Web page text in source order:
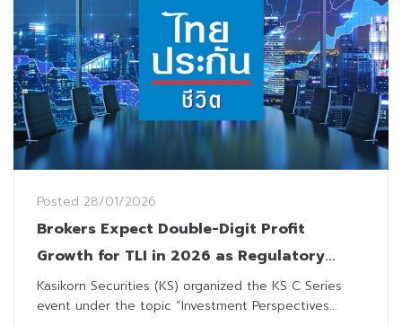
Posted 28/01/2026
Brokers Expect Double-Digit Profit
Growth for TLI in 2026 as Regulatory
Change Improves Flexibility
Kasikorn Securities (KS) organized the KS C Series
event under the topic “Investment Perspectives...